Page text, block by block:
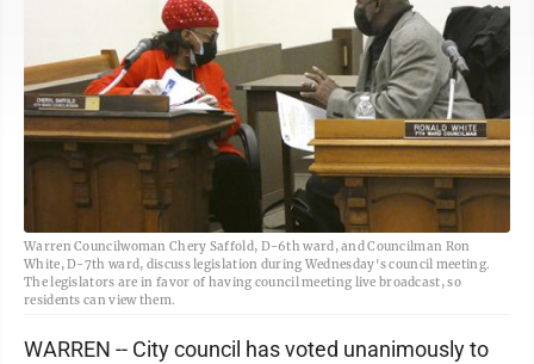
Warren Councilwoman Chery Saffold, D-6th ward, and Councilman Ron
White, D-7th ward, discuss legislation during Wednesday's council meeting.
The legislators are in favor of having council meeting live broadcast, so
residents can view them.
WARREN -- City council has voted unanimously to